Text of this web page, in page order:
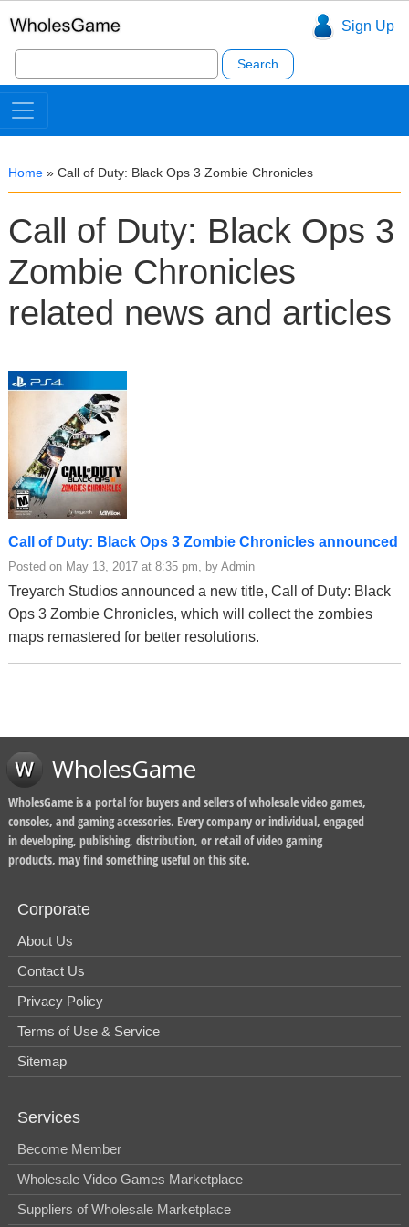
Sign Up
Search
for:
Home » Call of Duty: Black Ops 3 Zombie Chronicles
Call of Duty: Black Ops 3
Zombie Chronicles
related news and articles
Call of Duty: Black Ops 3 Zombie Chronicles announced
Posted on May 13, 2017 at 8:35 pm, by Admin
Treyarch Studios announced a new title, Call of Duty: Black
Ops 3 Zombie Chronicles, which will collect the zombies
maps remastered for better resolutions.
WholesGame
WholesGame is a portal for buyers and sellers of wholesale video games,
consoles, and gaming accessories. Every company or individual, engaged
in developing, publishing, distribution, or retail of video gaming
products, may find something useful on this site.
Corporate
About Us
Contact Us
Privacy Policy
Terms of Use & Service
Sitemap
Services
Become Member
Wholesale Video Games Marketplace
Suppliers of Wholesale Marketplace